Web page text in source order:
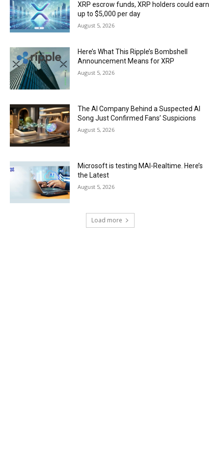
XRP escrow funds, XRP holders could earn
up to $5,000 per day
August 5, 2026
Here’s What This Ripple’s Bombshell
Announcement Means for XRP
August 5, 2026
The AI Company Behind a Suspected AI
Song Just Confirmed Fans’ Suspicions
August 5, 2026
Microsoft is testing MAI-Realtime. Here’s
the Latest
August 5, 2026
Load more